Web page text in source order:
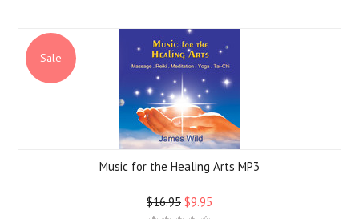
Sale
Music for the Healing Arts MP3
$16.95 $9.95